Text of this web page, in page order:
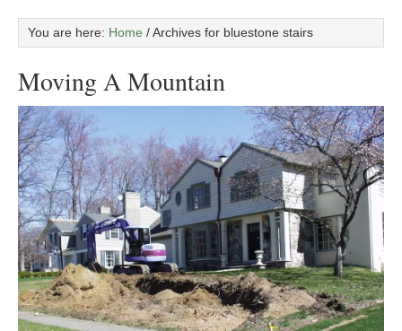
You are here: Home /Archives for bluestone stairs
Moving A Mountain